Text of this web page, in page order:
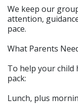
We keep our
attention,
pace.
What Parents
To help your child
pack:
Lunch, plus